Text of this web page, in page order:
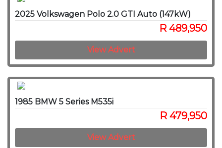
2025 Volkswagen Polo 2.0 GTI Auto (147kW)
R 489,950
View Advert
1985 BMW 5 Series M535i
R 479,950
View Advert